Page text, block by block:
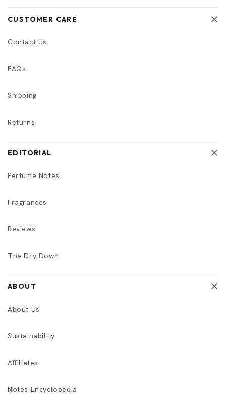
CUSTOMER CARE
Contact Us
FAQs
Shipping
Returns
EDITORIAL
Perfume Notes
Fragrances
Reviews
The Dry Down
ABOUT
About Us
Sustainability
Affiliates
Notes Encyclopedia